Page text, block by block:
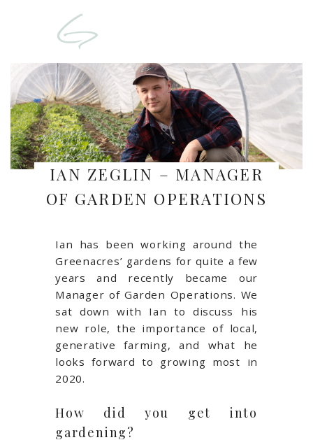
IAN ZEGLIN – MANAGER
OF GARDEN OPERATIONS
Ian has been working around the
Greenacres’ gardens for quite a few
years and recently became our
Manager of Garden Operations. We
sat down with Ian to discuss his
new role, the importance of local,
generative farming, and what he
looks forward to growing most in
2020.
How did you get into
gardening?